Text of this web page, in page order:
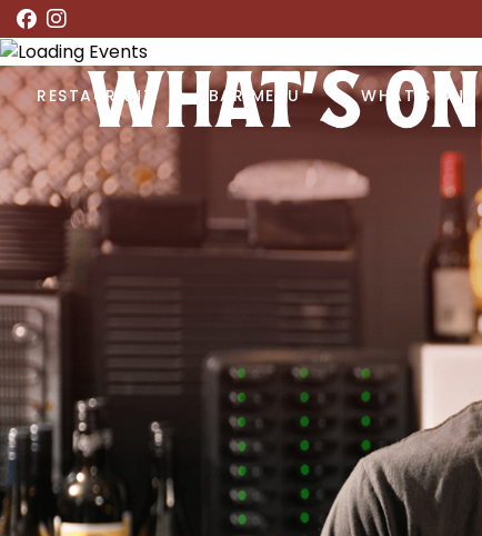
RESTAURANT BAR MENU WHAT’S ON
WHAT’S ON